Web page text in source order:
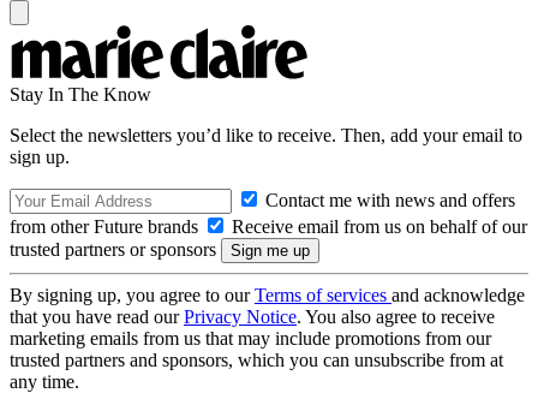
Stay In The Know
Select the newsletters you’d like to receive. Then, add your email to
sign up.
Contact me with news and offers
from other Future brands
Receive email from us on behalf of our
trusted partners or sponsors
By signing up, you agree to ourTerms of services and acknowledge
that you have read ourPrivacy Notice. You also agree to receive
marketing emails from us that may include promotions from our
trusted partners and sponsors, which you can unsubscribe from at
any time.